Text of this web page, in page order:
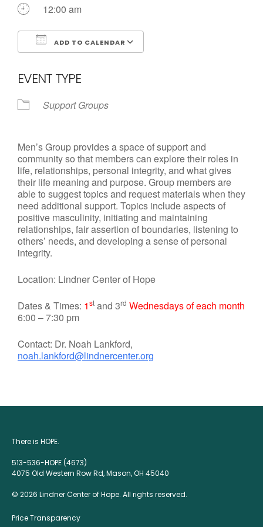
12:00 am
ADD TO CALENDAR
EVENT TYPE
Support Groups
Men’s Group provides a space of support and
community so that members can explore their roles in
life, relationships, personal integrity, and what gives
their life meaning and purpose. Group members are
able to suggest topics and request materials when they
need additional support. Topics include aspects of
positive masculinity, initiating and maintaining
relationships, fair assertion of boundaries, listening to
others’ needs, and developing a sense of personal
integrity.
Location: Lindner Center of Hope
Dates & Times: 1st and 3rd Wednesdays of each month
6:00 – 7:30 pm
Contact: Dr. Noah Lankford,
noah.lankford@lindnercenter.org
There is HOPE.
513-536-HOPE (4673)
4075 Old Western Row Rd, Mason, OH 45040
© 2026 Lindner Center of Hope. All rights reserved.
Price Transparency